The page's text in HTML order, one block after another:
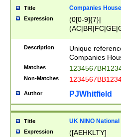
Title Companies
Expression
(0[0-9]{7}|
Description
Unique
Companies
Matches
Non-Matches
Author PJWhitfield
Title UK NINO
Expression
([AEHKLTY]